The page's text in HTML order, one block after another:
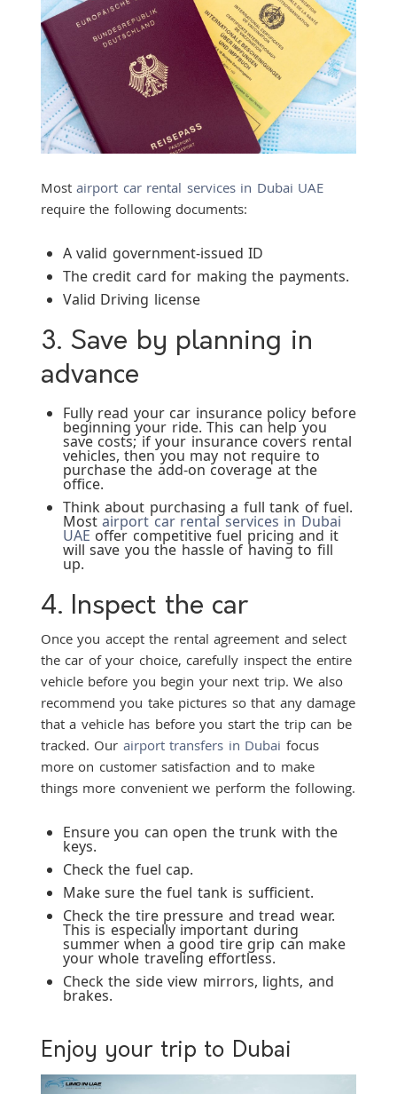
Mostairport car rental services in Dubai UAE
require the following documents:
A valid government-issued ID
The credit card for making the payments.
Valid Driving license
3. Save by planning in
advance
Fully read your car insurance policy before
beginning your ride. This can help you
save costs; if your insurance covers rental
vehicles, then you may not require to
purchase the add-on coverage at the
office.
Think about purchasing a full tank of fuel.
Mostairport car rental services in Dubai
UAE offer competitive fuel pricing and it
will save you the hassle of having to fill
up.
4. Inspect the car
Once you accept the rental agreement and select
the car of your choice, carefully inspect the entire
vehicle before you begin your next trip. We also
recommend you take pictures so that any damage
that a vehicle has before you start the trip can be
tracked. Our airport transfers in Dubai focus
more on customer satisfaction and to make
things more convenient we perform the following.
Ensure you can open the trunk with the
keys.
Check the fuel cap.
Make sure the fuel tank is sufficient.
Check the tire pressure and tread wear.
This is especially important during
summer when a good tire grip can make
your whole traveling effortless.
Check the side view mirrors, lights, and
brakes.
Enjoy your trip to Dubai